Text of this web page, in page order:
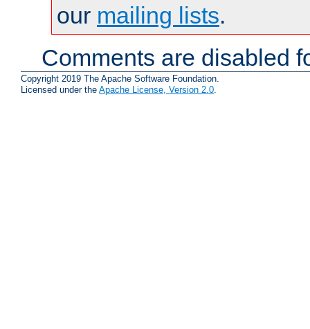
our mailing lists.
Comments are disabled
Copyright 2019 The Apache Software Foundation.
Licensed under the Apache License, Version 2.0.